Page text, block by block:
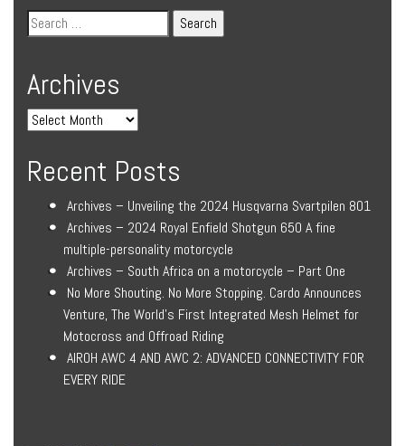
Archives
Recent Posts
Archives – Unveiling the 2024 Husqvarna Svartpilen 801
Archives – 2024 Royal Enfield Shotgun 650 A fine
multiple-personality motorcycle
Archives – South Africa on a motorcycle – Part One
No More Shouting. No More Stopping. Cardo Announces
Venture, The World’s First Integrated Mesh Helmet for
Motocross and Offroad Riding
AIROH AWC 4 AND AWC 2: ADVANCED CONNECTIVITY FOR
EVERY RIDE